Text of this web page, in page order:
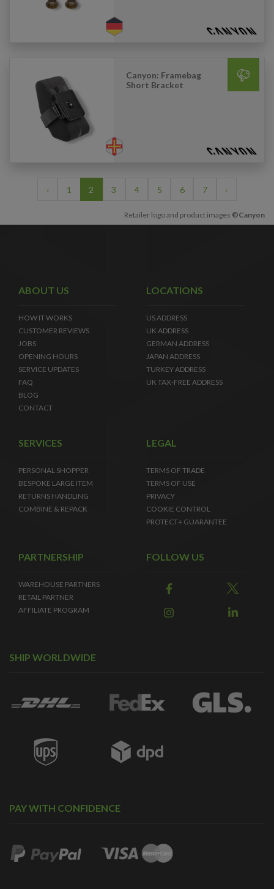
Canyon: Framebag
Short Bracket
‹ 1 2 3 4 5 6 7 ›
Retailer logo and product images ©Canyon
ABOUT US
HOW IT WORKS
CUSTOMER REVIEWS
JOBS
OPENING HOURS
SERVICE UPDATES
FAQ
BLOG
CONTACT
LOCATIONS
US ADDRESS
UK ADDRESS
GERMAN ADDRESS
JAPAN ADDRESS
TURKEY ADDRESS
UK TAX-FREE ADDRESS
SERVICES
PERSONAL SHOPPER
BESPOKE LARGE ITEM
RETURNS HANDLING
COMBINE & REPACK
LEGAL
TERMS OF TRADE
TERMS OF USE
PRIVACY
COOKIE CONTROL
PROTECT+ GUARANTEE
PARTNERSHIP
WAREHOUSE PARTNERS
RETAIL PARTNER
AFFILIATE PROGRAM
FOLLOW US
SHIP WORLDWIDE
PAY WITH CONFIDENCE